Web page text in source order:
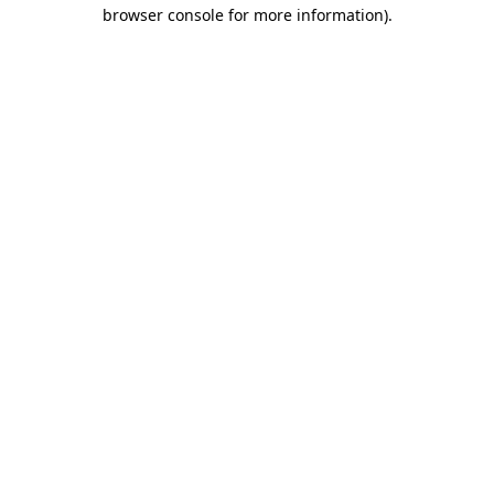
browser console for more information).